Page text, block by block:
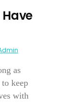
as
keep
with